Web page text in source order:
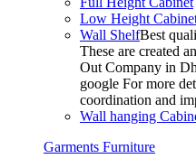
Low Height
Wall ShelfBest
These are created
Out Company in
google For more
coordination and
Wall hanging
Garments Furniture